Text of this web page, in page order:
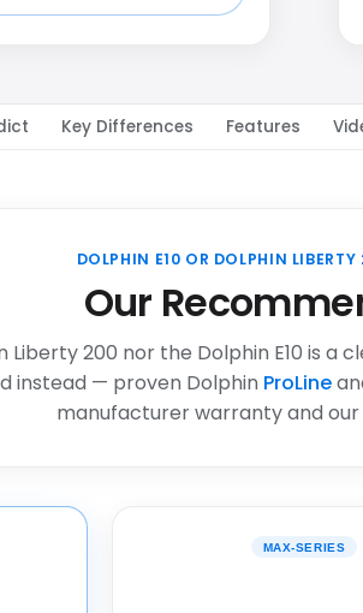
Key Differences Features
DOLPHIN E10 OR DOLPHIN
Our
Liberty 200 nor the Dolphin E10 is
instead — proven Dolphin ProLine
manufacturer warranty and
MAX-SERIES